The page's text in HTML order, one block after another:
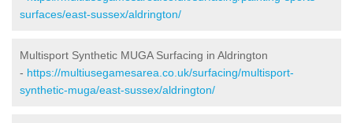
surfaces/east-sussex/aldrington/
Multisport Synthetic MUGA Surfacing in Aldrington
- https://multiusegamesarea.co.uk/surfacing/multisport-
synthetic-muga/east-sussex/aldrington/